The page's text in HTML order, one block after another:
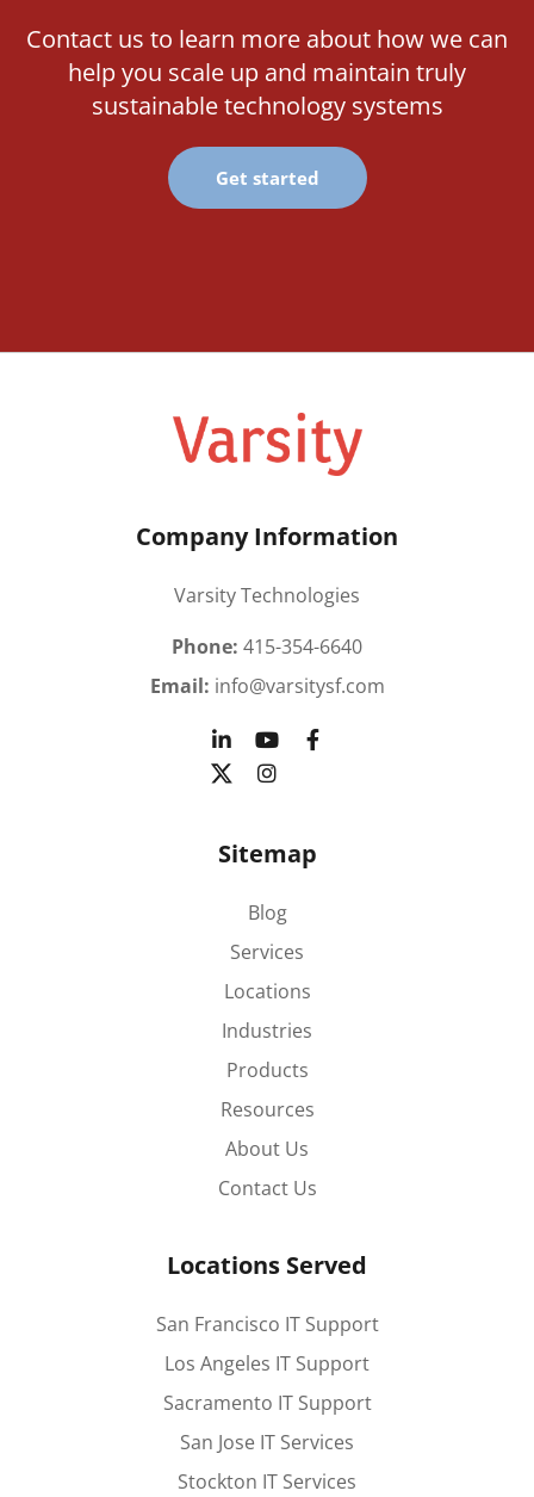
Contact us to learn more about how we can
help you scale up and maintain truly
sustainable technology systems
Get started
Company Information
Varsity Technologies
Phone: 415-354-6640
Email: info@varsitysf.com
Sitemap
Blog
Services
Locations
Industries
Products
Resources
About Us
Contact Us
Locations Served
San Francisco IT Support
Los Angeles IT Support
Sacramento IT Support
San Jose IT Services
Stockton IT Services